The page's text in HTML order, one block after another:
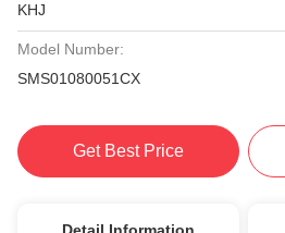
KHJ
Model Number:
SMS01080051CX
Get Best Price